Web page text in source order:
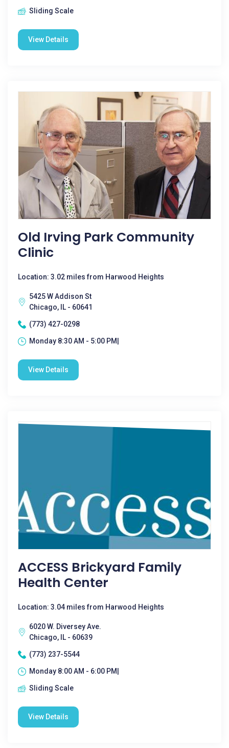
Sliding Scale
View Details
Old Irving Park Community
Clinic
Location: 3.02 miles from Harwood Heights
5425 W Addison St
Chicago, IL - 60641
(773) 427-0298
Monday 8:30 AM - 5:00 PM|
View Details
ACCESS Brickyard Family
Health Center
Location: 3.04 miles from Harwood Heights
6020 W. Diversey Ave.
Chicago, IL - 60639
(773) 237-5544
Monday 8:00 AM - 6:00 PM|
Sliding Scale
View Details